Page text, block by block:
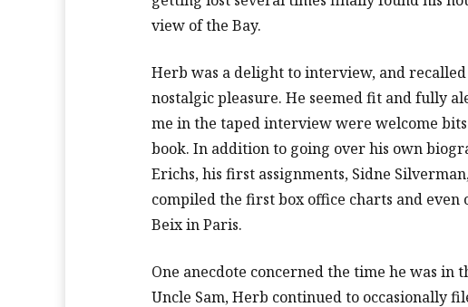
view of the Bay.
Herb was a delight to interview, and
nostalgic pleasure. He seemed fit and fully
me in the taped interview were welcome
book. In addition to going over his own
Erichs, his first assignments, Sidne
compiled the first box office charts and
Beix in Paris.
One anecdote concerned the time he was in
Uncle Sam, Herb continued to occasionally